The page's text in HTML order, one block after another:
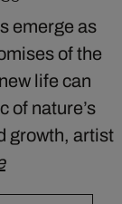
emerge as
of the
life can
of nature’s
growth, artist